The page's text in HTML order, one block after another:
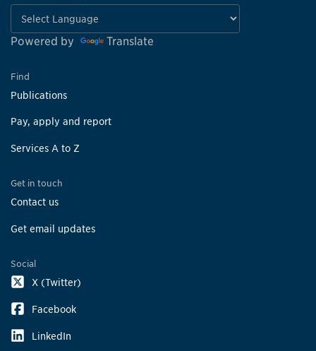
Powered by Translate
Find
Publications
Pay, apply and report
Services A to Z
Get in touch
Contact us
Get email updates
Social
X (Twitter)
Facebook
LinkedIn